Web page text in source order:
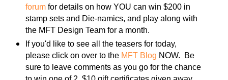
forumfor details on how YOU can win $200 in
stamp sets and Die-namics, and play along with
the MFT Design Team for a month.
If you'd like to see all the teasers for today,
please click on over to the MFT Blog NOW. Be
sure to leave comments as you go for the chance